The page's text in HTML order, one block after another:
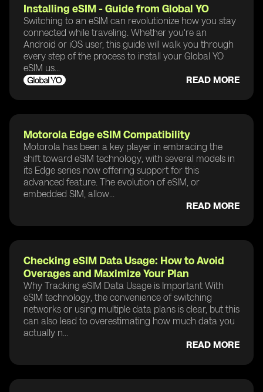
Installing eSIM - Guide from Global YO
Switching to an eSIM can revolutionize how you stay
connected while traveling. Whether you're an
Android or iOS user, this guide will walk you through
every step of the process to install your Global YO
eSIM us...
READ MORE
Motorola Edge eSIM Compatibility
Motorola has been a key player in embracing the
shift toward eSIM technology, with several models in
its Edge series now offering support for this
advanced feature. The evolution of eSIM, or
embedded SIM, allow...
READ MORE
Checking eSIM Data Usage: How to Avoid
Overages and Maximize Your Plan
Why Tracking eSIM Data Usage is Important With
eSIM technology, the convenience of switching
networks or using multiple data plans is clear, but this
can also lead to overestimating how much data you
actually n...
READ MORE